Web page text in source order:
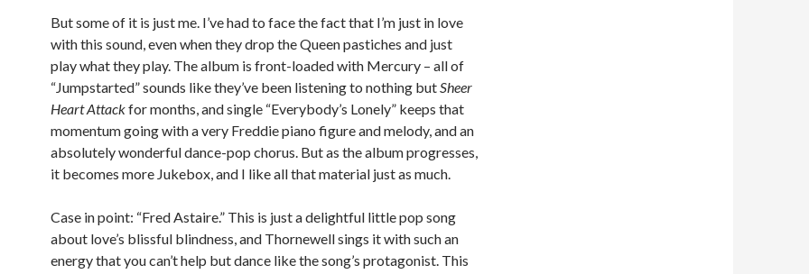
But some of it is just me. I’ve had to face the fact that I’m just in love
with this sound, even when they drop the Queen pastiches and just
play what they play. The album is front-loaded with Mercury – all of
“Jumpstarted” sounds like they’ve been listening to nothing butSheer
Heart Attackfor months, and single “Everybody’s Lonely” keeps that
momentum going with a very Freddie piano figure and melody, and an
absolutely wonderful dance-pop chorus. But as the album progresses,
it becomes more Jukebox, and I like all that material just as much.
Case in point: “Fred Astaire.” This is just a delightful little pop song
about love’s blissful blindness, and Thornewell sings it with such an
energy that you can’t help but dance like the song’s protagonist. This